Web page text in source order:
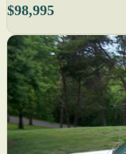
$98,995